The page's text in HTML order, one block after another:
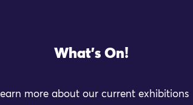
What's On!
more about our current exhibitions